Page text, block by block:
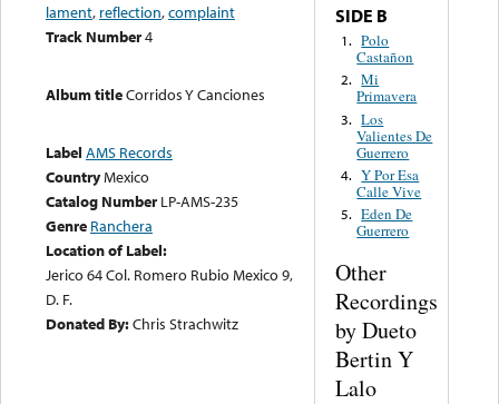
lament, reflection,complaint
Track Number4
Album titleCorridos Y Canciones
Label AMS Records
CountryMexico
Catalog Number LP-AMS-235
Genre Ranchera
Location of Label:
Jerico 64 Col. Romero Rubio Mexico 9,
D. F.
Donated By:Chris Strachwitz
SIDE B
1. Polo
Castañon
2. Mi
Primavera
3. Los
Valientes De
Guerrero
4. Y Por Esa
Calle Vive
5. Eden De
Guerrero
Other
Recordings
by Dueto
Bertin Y
Lalo